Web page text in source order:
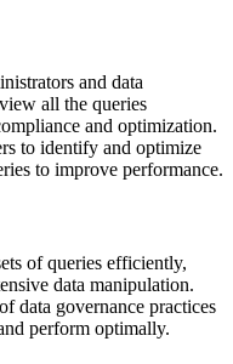
and data
all the queries
and optimization.
to identify and optimize
to improve performance.
of queries efficiently,
data manipulation.
data governance practices
perform optimally.